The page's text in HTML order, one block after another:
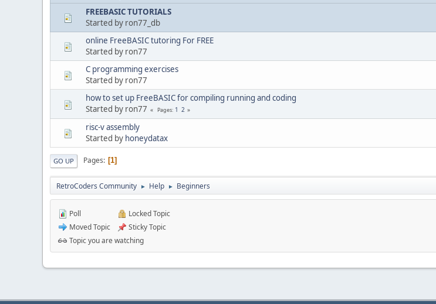
FREEBASIC TUTORIALS
Started by ron77_db
online FreeBASIC tutoring For FREE
Started by ron77
C programming exercises
Started by ron77
how to set up FreeBASIC for compiling running and coding
Started by ron77
Pages 1 2
risc-v assembly
Started by honeydatax
GO UP Pages 1
RetroCoders Community ► Help ► Beginners
Poll
Moved Topic
Locked Topic
Sticky Topic
Topic you are watching